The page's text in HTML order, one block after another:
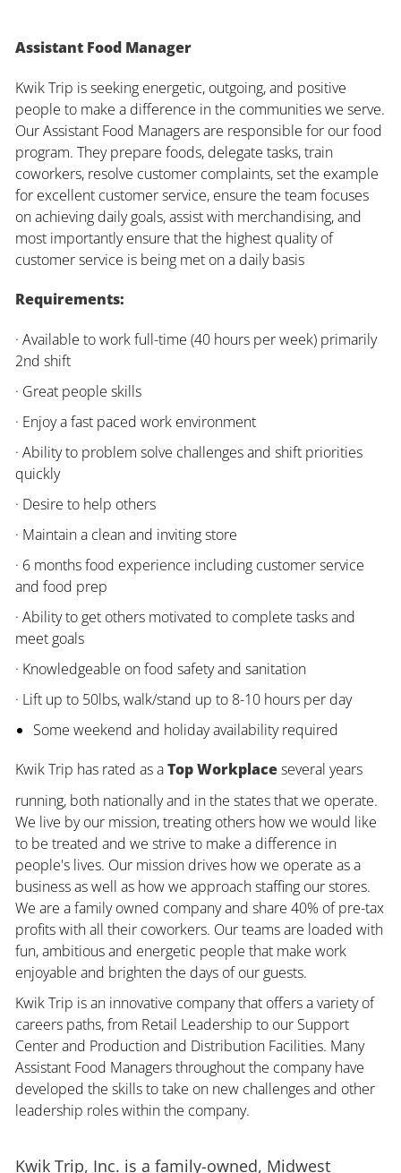
Assistant Food Manager
Kwik Trip is seeking energetic, outgoing, and positive
people to make a difference in the communities we serve.
Our Assistant Food Managers are responsible for our food
program. They prepare foods, delegate tasks, train
coworkers, resolve customer complaints, set the example
for excellent customer service, ensure the team focuses
on achieving daily goals, assist with merchandising, and
most importantly ensure that the highest quality of
customer service is being met on a daily basis
Requirements:
· Available to work full-time (40 hours per week) primarily
2nd shift
· Great people skills
· Enjoy a fast paced work environment
· Ability to problem solve challenges and shift priorities
quickly
· Desire to help others
· Maintain a clean and inviting store
· 6 months food experience including customer service
and food prep
· Ability to get others motivated to complete tasks and
meet goals
· Knowledgeable on food safety and sanitation
· Lift up to 50lbs, walk/stand up to 8-10 hours per day
Some weekend and holiday availability required
Kwik Trip has rated as aTop Workplaceseveral years
running, both nationally and in the states that we operate.
We live by our mission, treating others how we would like
to be treated and we strive to make a difference in
people's lives. Our mission drives how we operate as a
business as well as how we approach staffing our stores.
We are a family owned company and share 40% of pre-tax
profits with all their coworkers. Our teams are loaded with
fun, ambitious and energetic people that make work
enjoyable and brighten the days of our guests.
Kwik Trip is an innovative company that offers a variety of
careers paths, from Retail Leadership to our Support
Center and Production and Distribution Facilities. Many
Assistant Food Managers throughout the company have
developed the skills to take on new challenges and other
leadership roles within the company.
Kwik Trip, Inc. is a family-owned, Midwest